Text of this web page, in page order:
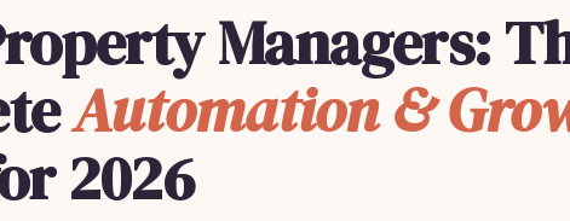
Managers:
Automation &
2026